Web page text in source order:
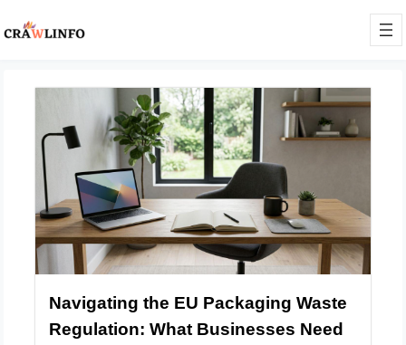
Navigating the EU Packaging Waste
Regulation: What Businesses Need